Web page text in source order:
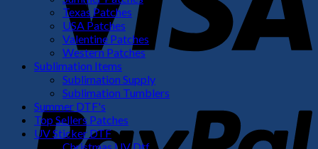
Texas Patches
USA Patches
Valentine Patches
Western Patches
Sublimation Items
Sublimation Supply
Sublimation Tumblers
Summer DTF's
Top Sellers Patches
UV Sticker DTF